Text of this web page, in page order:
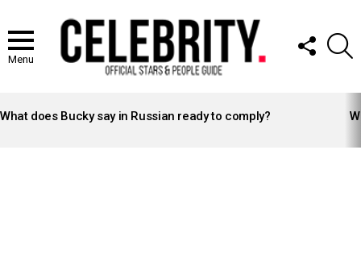
Menu
FOLLOW
US
STORIES
What does Bucky say in Russian ready to comply?